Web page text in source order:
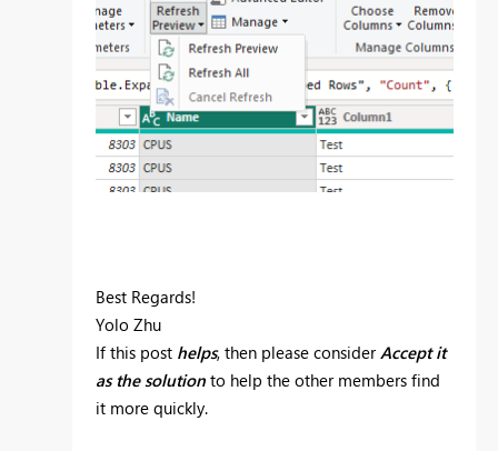
Best Regards!
Yolo Zhu
If this post helps, then please consider Accept it
as the solution to help the other members find
it more quickly.